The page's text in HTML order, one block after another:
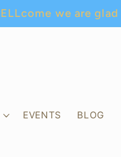
we are
EVENTS BLOG